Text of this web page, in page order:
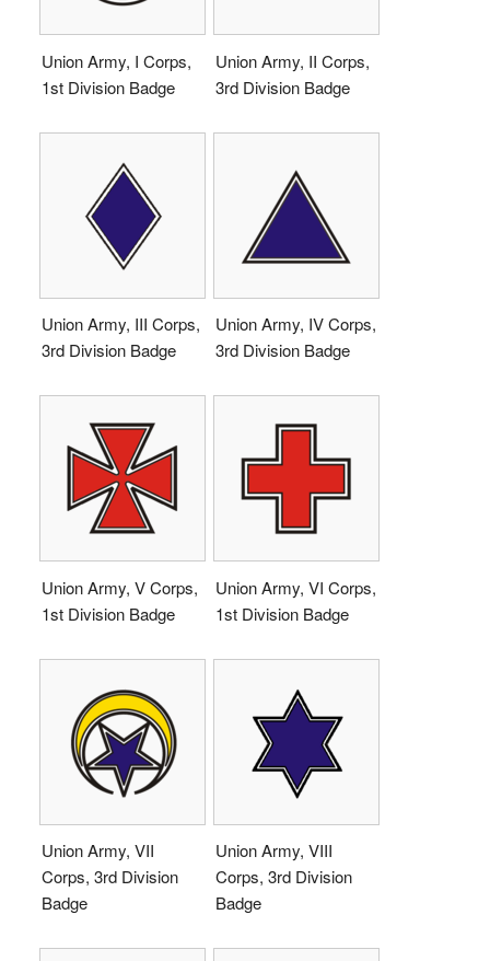
Union Army, I Corps,
1st Division Badge
Union Army, II Corps,
3rd Division Badge
Union Army, III Corps,
3rd Division Badge
Union Army, IV Corps,
3rd Division Badge
Union Army, V Corps,
1st Division Badge
Union Army, VI Corps,
1st Division Badge
Union Army, VII
Corps, 3rd Division
Badge
Union Army, VIII
Corps, 3rd Division
Badge